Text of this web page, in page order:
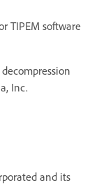
TIPEM software
Inc.
and its